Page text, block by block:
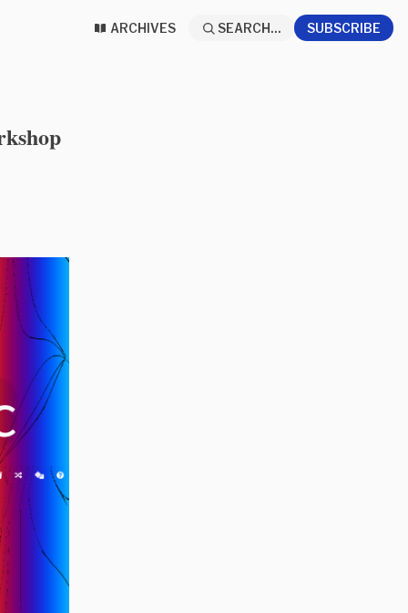
ARCHIVES SEARCH... SUBSCRIBE